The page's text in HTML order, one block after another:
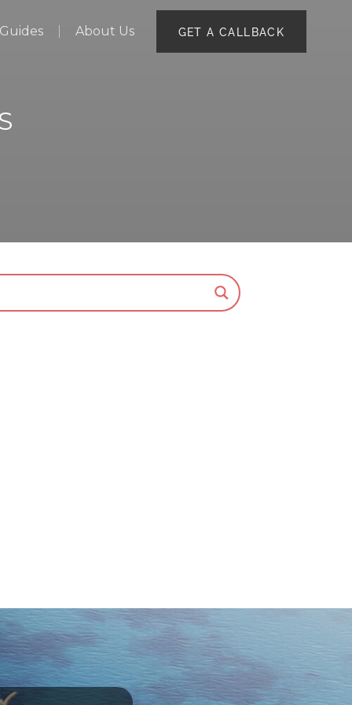
About Us GET A CALLBACK